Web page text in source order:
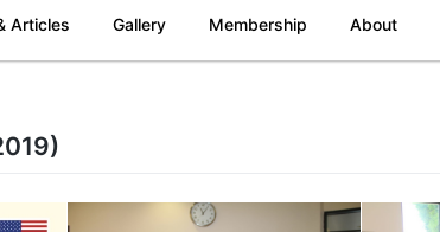
Articles Gallery Membership About